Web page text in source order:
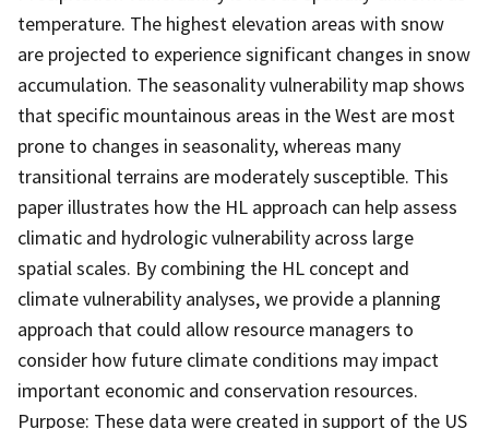
temperature. The highest elevation areas with snow
are projected to experience significant changes in snow
accumulation. The seasonality vulnerability map shows
that specific mountainous areas in the West are most
prone to changes in seasonality, whereas many
transitional terrains are moderately susceptible. This
paper illustrates how the HL approach can help assess
climatic and hydrologic vulnerability across large
spatial scales. By combining the HL concept and
climate vulnerability analyses, we provide a planning
approach that could allow resource managers to
consider how future climate conditions may impact
important economic and conservation resources.
Purpose: These data were created in support of the US